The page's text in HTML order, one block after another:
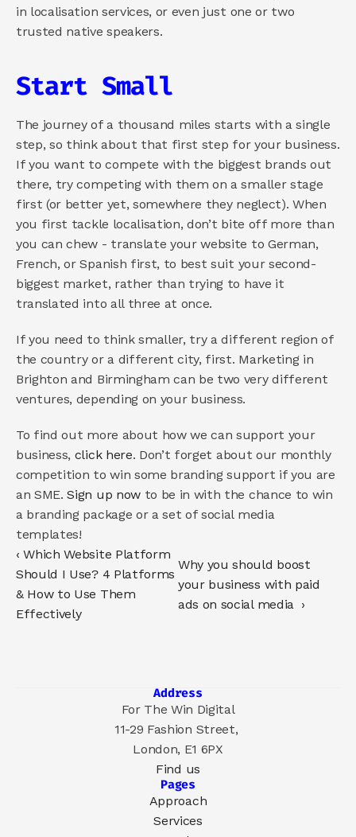
in localisation services, or even just one or two
trusted native speakers.
Start Small
The journey of a thousand miles starts with a single
step, so think about that first step for your business.
If you want to compete with the biggest brands out
there, try competing with them on a smaller stage
first (or better yet, somewhere they neglect). When
you first tackle localisation, don’t bite off more than
you can chew - translate your website to German,
French, or Spanish first, to best suit your second-
biggest market, rather than trying to have it
translated into all three at once.
If you need to think smaller, try a different region of
the country or a different city, first. Marketing in
Brighton and Birmingham can be two very different
ventures, depending on your business.
To find out more about how we can support your
business, click here. Don’t forget about our monthly
competition to win some branding support if you are
an SME. Sign up now to be in with the chance to win
a branding package or a set of social media
templates!
‹ Which Website Platform
Should I Use? 4 Platforms
& How to Use Them
Effectively
Why you should boost
your business with paid
ads on social media  ›
Address
For The Win Digital
11-29 Fashion Street,
London, E1 6PX
Find us
Pages
Approach
Services